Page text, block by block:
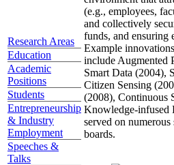
Research Areas
Education
Academic
Positions
Students
Entrepreneurship
& Industry
Employment
Speeches &
Talks
(e.g., employees,
and collectively
funds, and ensuring
Example
include Augmented
Smart Data (2004),
Citizen Sensing
(2008), Continuous
Knowledge-infused
served on
boards.